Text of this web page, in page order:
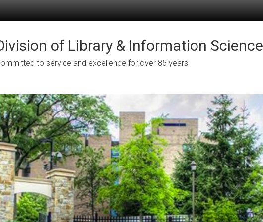
of Library & Information Science
to service and excellence for over 85 years